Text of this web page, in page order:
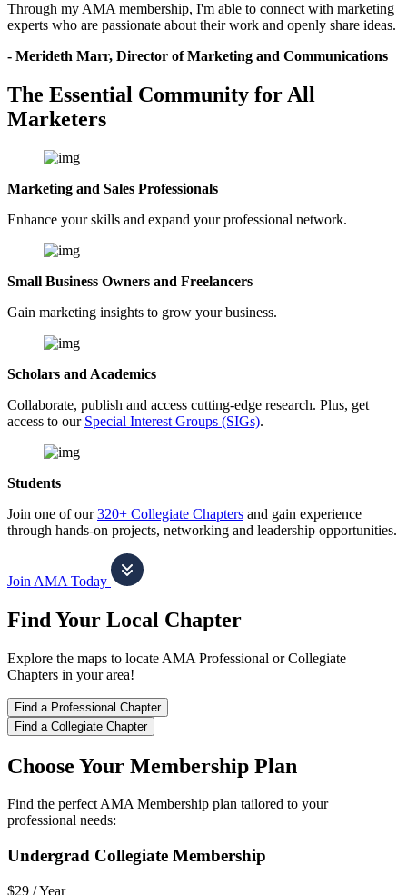
Through my AMA membership, I'm able to connect with marketing
experts who are passionate about their work and openly share ideas.
- Merideth Marr, Director of Marketing and Communications
The Essential Community for All
Marketers
Marketing and Sales Professionals
Enhance your skills and expand your professional network.
Small Business Owners and Freelancers
Gain marketing insights to grow your business.
Scholars and Academics
Collaborate, publish and access cutting-edge research. Plus, get
access to our Special Interest Groups (SIGs).
Students
Join one of our320+ Collegiate Chapters and gain experience
through hands-on projects, networking and leadership opportunities.
Join AMA Today
Find Your Local Chapter
Explore the maps to locate AMA Professional or Collegiate
Chapters in your area!
Find a Professional Chapter
Find a Collegiate Chapter
Choose Your Membership Plan
Find the perfect AMA Membership plan tailored to your
professional needs:
Undergrad Collegiate Membership
$29 /Year